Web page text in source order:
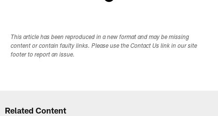
This article has been reproduced in a new format and may be missing
content or contain faulty links. Please use the Contact Us link in our site
footer to report an issue.
Related Content